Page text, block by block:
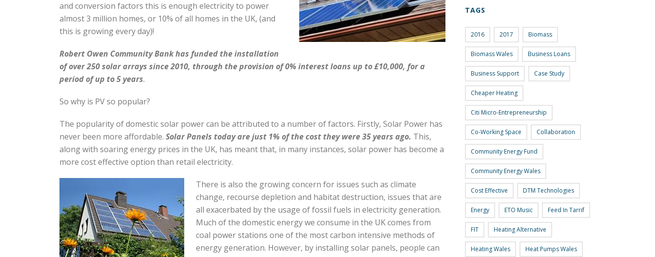
and conversion factors this is enough electricity to power
almost 3 million homes, or 10% of all homes in the UK, (and
this is growing every day)!
Robert Owen Community Bank has funded the installation
of over 250 solar arrays since 2010, through the provision of 0% interest loans up to £10,000, for a
period of up to 5 years.
So why is PV so popular?
The popularity of domestic solar power can be attributed to a number of factors. Firstly, Solar Power has
never been more affordable. Solar Panels today are just 1% of the cost they were 35 years ago. This,
along with soaring energy prices in the UK, has meant that, in many instances, solar power has become a
more cost effective option than retail electricity.
There is also the growing concern for issues such as climate
change, recourse depletion and habitat destruction, issues that are
all exacerbated by the usage of fossil fuels in electricity generation.
Much of the domestic energy we consume in the UK comes from
coal power stations one of the most carbon intensive methods of
energy generation. However, by installing solar panels, people can
TAGS
2016 2017 Biomass
Biomass Wales Business Loans
Business Support Case Study
Cheaper Heating
Citi Micro-Entrepreneurship
Co-Working Space Collaboration
Community Energy Fund
Community Energy Wales
Cost Effective DTM Technologies
Energy ETO Music Feed In Tarrif
FIT Heating Alternative
Heating Wales Heat Pumps Wales